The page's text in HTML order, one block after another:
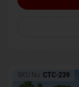
SKU No: CTC-239